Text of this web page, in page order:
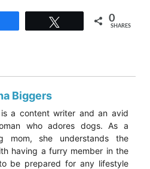
0
SHARES
Biggers
is a content writer and an avid
who adores dogs. As a
mom, she understands the
having a furry member in the
be prepared for any lifestyle